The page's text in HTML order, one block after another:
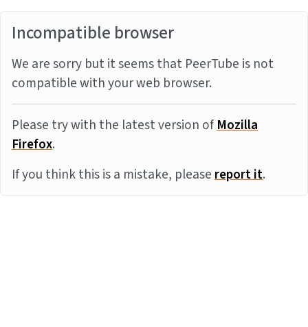
Incompatible browser
We are sorry but it seems that PeerTube is not
compatible with your web browser.
Please try with the latest version ofMozilla
Firefox.
If you think this is a mistake, pleasereport it.